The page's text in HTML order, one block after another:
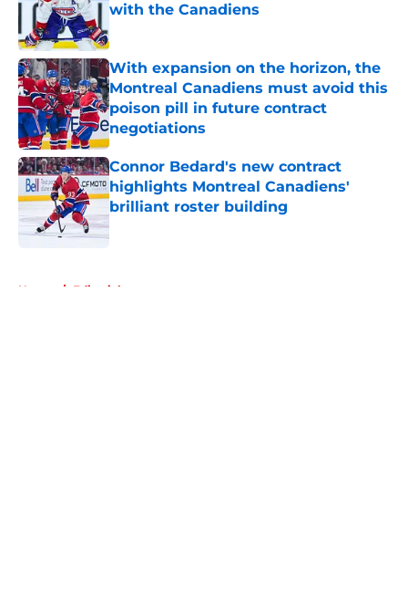
with the Canadiens
With expansion on the horizon, the
Montreal Canadiens must avoid this
poison pill in future contract
negotiations
Published by on Invalid Date
Connor Bedard's new contract
highlights Montreal Canadiens'
brilliant roster building
Published by on Invalid Date
Home / Editorials